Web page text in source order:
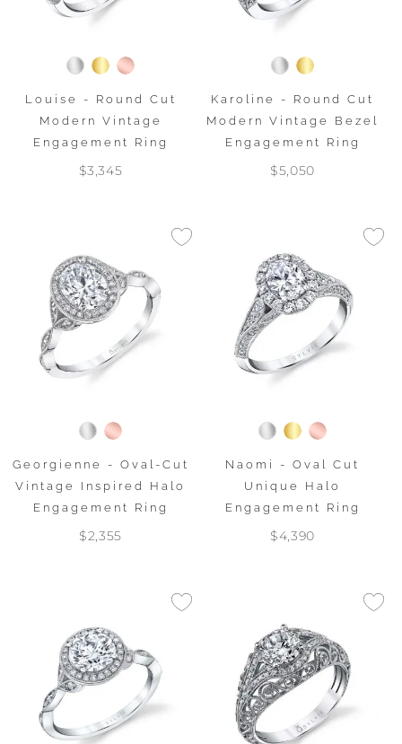
Louise - Round Cut
Modern Vintage
Engagement Ring
$3,345
Karoline - Round Cut
Modern Vintage Bezel
Engagement Ring
$5,050
Georgienne - Oval-Cut
Vintage Inspired Halo
Engagement Ring
$2,355
Naomi - Oval Cut
Unique Halo
Engagement Ring
$4,390